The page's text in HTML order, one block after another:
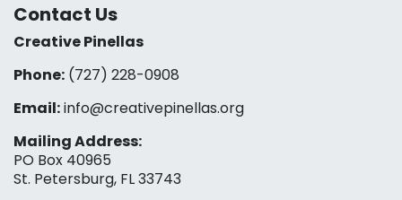
Contact Us
Creative Pinellas
Phone: (727) 228-0908‬
Email:info@creativepinellas.org
Mailing Address:
PO Box 40965
St. Petersburg, FL 33743